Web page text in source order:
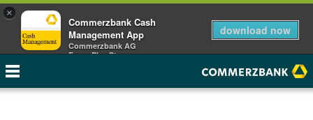
×
Commerzbank Cash
Management App
Commerzbank AG
Free - Play Store
download now